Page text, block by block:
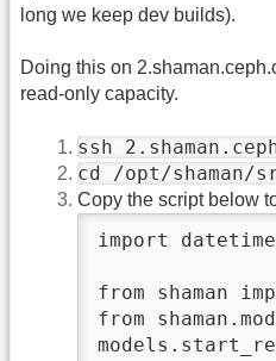
long we keep dev builds).
Doing this on
read-only capacity.
ssh
cd /opt/shaman/
Copy the script below
import datetime
from shaman
from